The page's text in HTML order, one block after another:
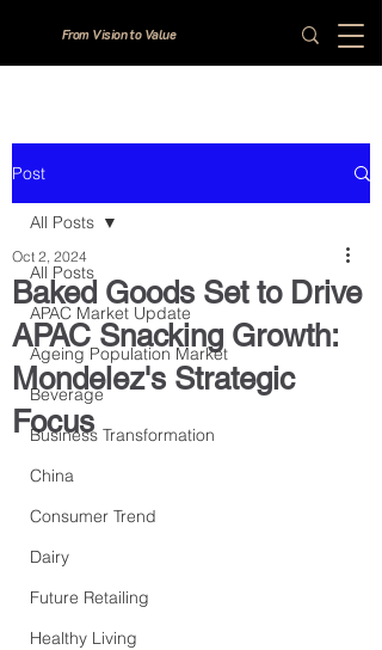
From Vision to Value
Post
All Posts
APAC Market Update
Ageing Population Market
Beverage
Business Transformation
China
Consumer Trend
Dairy
Future Retailing
Healthy Living
All Posts
Baked Goods Set to Drive
APAC Snacking Growth:
Mondelez's Strategic
Focus
Oct 2, 2024